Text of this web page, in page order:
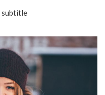
subtitle